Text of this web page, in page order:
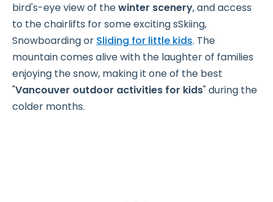
bird's-eye view of thewinter scenery, and access
to the chairlifts for some exciting sSkiing,
Snowboarding or Sliding for little kids. The
mountain comes alive with the laughter of families
enjoying the snow, making it one of the best
"Vancouver outdoor activities for kids" during the
colder months.